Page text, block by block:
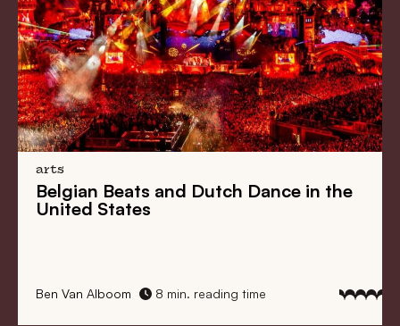
arts
Belgian Beats and Dutch Dance in the
United States
Ben Van Alboom 8 min. reading time